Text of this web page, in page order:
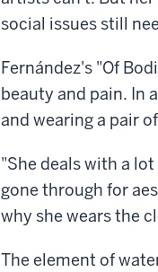
social issues still
Fernández's "Of
beauty and pain. In
and wearing a pair
"She deals with a
gone through for
why she wears the
The element of